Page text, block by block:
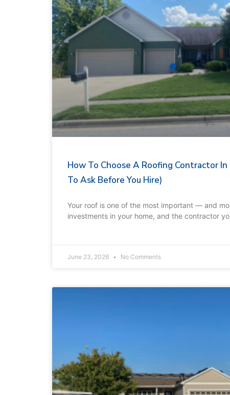
How To Choose A Roofing Contractor
To Ask Before You Hire)
Your roof is one of the most important — and
investments in your home, and the contractor
June 23, 2026 No Comments